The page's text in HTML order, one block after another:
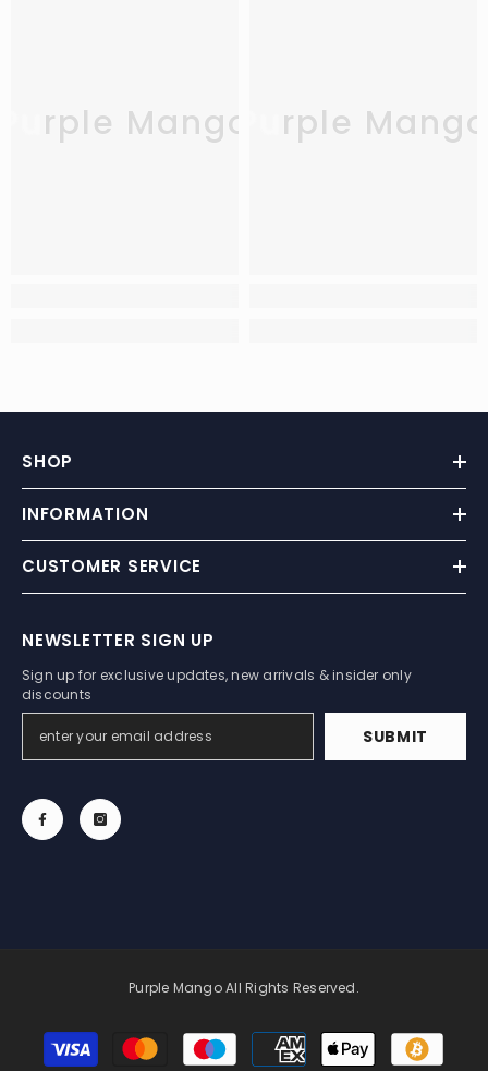
Purple MangoPurple Mango
SHOP
INFORMATION
CUSTOMER SERVICE
NEWSLETTER SIGN UP
Sign up for exclusive updates, new arrivals & insider only
discounts
SUBMIT
Purple Mango All Rights Reserved.
Payment
methods